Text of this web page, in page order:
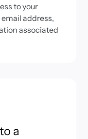
to your
address,
associated
a